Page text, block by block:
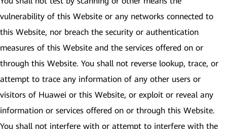
vulnerability of this Website or any networks connected to
this Website, nor breach the security or authentication
measures of this Website and the services offered on or
through this Website. You shall not reverse lookup, trace, or
attempt to trace any information of any other users or
visitors of Huawei or this Website, or exploit or reveal any
information or services offered on or through this Website.
You shall not interfere with or attempt to interfere with the